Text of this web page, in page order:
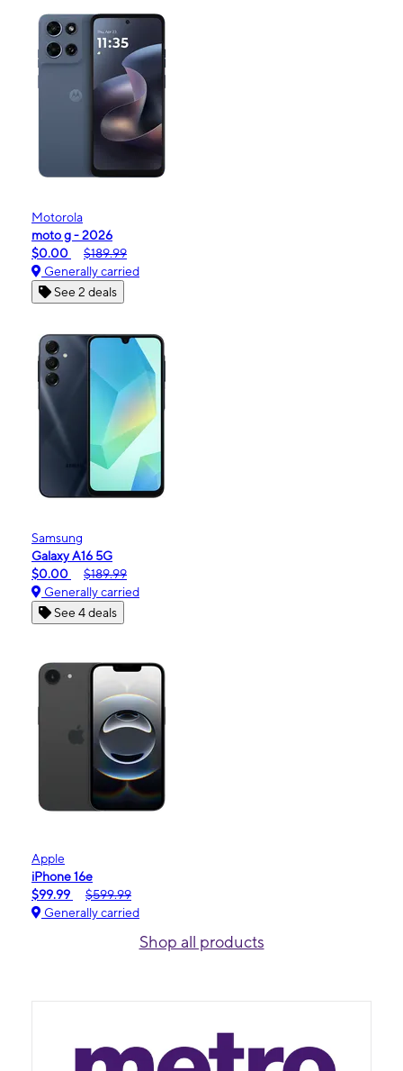
Motorola
moto g - 2026
$0.00
$189.99
Generally carried
See 2 deals
Samsung
Galaxy A16 5G
$0.00
$189.99
Generally carried
See 4 deals
Apple
iPhone 16e
$99.99
$599.99
Generally carried
Shop all products